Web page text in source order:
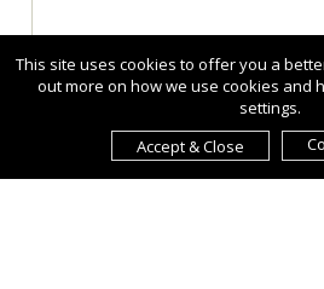
This site uses cookies to offer you a
out more on how we use cookies and
settings.
Accept & Close